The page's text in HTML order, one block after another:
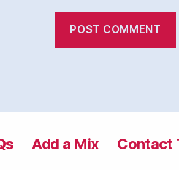
Add a Mix Contact